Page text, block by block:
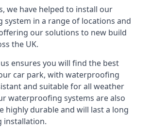
we have helped to install our
in a range of locations and
our solutions to new build
the UK.
ensures you will find the best
car park, with waterproofing
and suitable for all weather
waterproofing systems are also
highly durable and will last a long
installation.